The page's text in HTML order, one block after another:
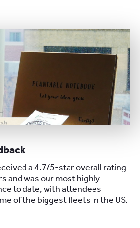
a 4.7/5-star overall rating
and was our most highly
to date, with attendees
of the biggest fleets in the US.